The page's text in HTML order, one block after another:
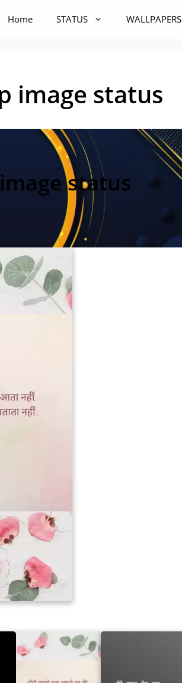
Home STATUS WALLPAPERS
image status
status